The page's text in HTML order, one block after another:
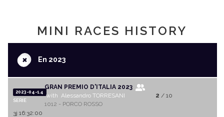
MINI RACES HISTORY
+En 2023
2023-04-14
SERIE
GRAN PREMIO D'ITALIA 2023
with Alessandro TORRESANI
1012 - PORCO ROSSO
2 / 10
3j 16:32:00